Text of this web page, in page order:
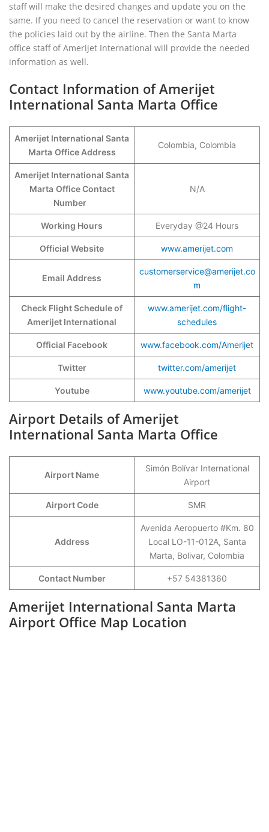
staff will make the desired changes and update you on the
same. If you need to cancel the reservation or want to know
the policies laid out by the airline. Then the Santa Marta
office staff of Amerijet International will provide the needed
information as well.
Contact Information of Amerijet
International Santa Marta Office
Amerijet International Santa
Marta Office Address
Colombia, Colombia
Amerijet International Santa
Marta Office Contact
Number
N/A
Working Hours Everyday @24 Hours
Official Website www.amerijet.com
Email Address
customerservice@amerijet.co
m
Check Flight Schedule of
Amerijet International
www.amerijet.com/flight-
schedules
Official Facebook www.facebook.com/Amerijet
Twitter twitter.com/amerijet
Youtube www.youtube.com/amerijet
Airport Details of Amerijet
International Santa Marta Office
Airport Name
Simón Bolívar International
Airport
Airport Code SMR
Address
Avenida Aeropuerto #Km. 80
Local LO-11-012A, Santa
Marta, Bolivar, Colombia
Contact Number +57 54381360
Amerijet International Santa Marta
Airport Office Map Location